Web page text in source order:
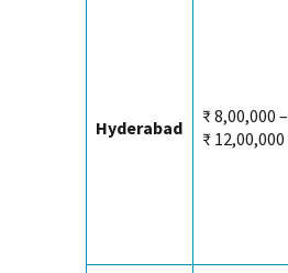
Hyderabad
₹ 8,00,000 –
₹ 12,00,000